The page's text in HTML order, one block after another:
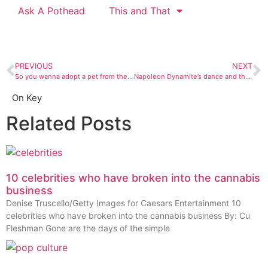
Ask A Pothead This and That
PREVIOUS
So you wanna adopt a pet from the La Plata County Humane Society?
NEXT
Napoleon Dynamite’s dance and the cool confidence I saw in sixth grade
On Key
Related Posts
10 celebrities who have broken into the cannabis
business
Denise Truscello/Getty Images for Caesars Entertainment 10
celebrities who have broken into the cannabis business By: Cu
Fleshman Gone are the days of the simple